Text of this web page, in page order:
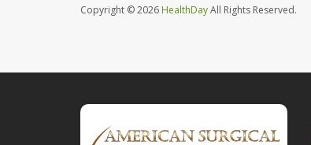
Copyright © 2026 HealthDayAll Rights Reserved.